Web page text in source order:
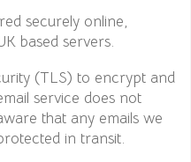
securely online,
based servers.
(TLS) to encrypt and
service does not
that any emails we
in transit.